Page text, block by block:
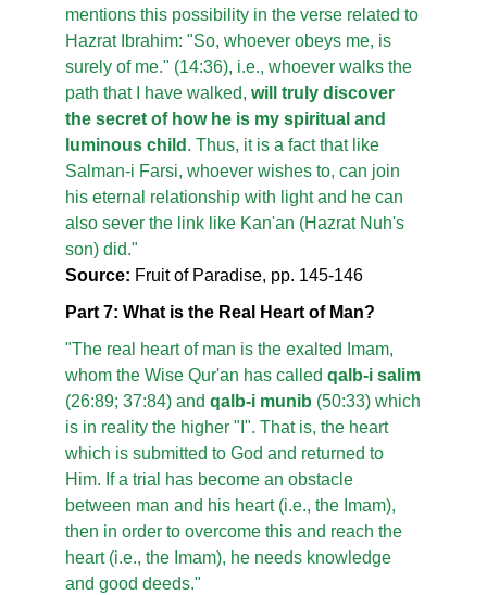
mentions this possibility in the verse related to
Hazrat Ibrahim: "So, whoever obeys me, is
surely of me." (14:36), i.e., whoever walks the
path that I have walked, will truly discover
the secret of how he is my spiritual and
luminous child . Thus, it is a fact that like
Salman-i Farsi, whoever wishes to, can join
his eternal relationship with light and he can
also sever the link like Kan'an (Hazrat Nuh's
son) did."
Source: Fruit of Paradise, pp. 145-146
Part 7: What is the Real Heart of Man?
"The real heart of man is the exalted Imam,
whom the Wise Qur'an has called qalb-i salim
(26:89; 37:84) and qalb-i munib (50:33) which
is in reality the higher "I". That is, the heart
which is submitted to God and returned to
Him. If a trial has become an obstacle
between man and his heart (i.e., the Imam),
then in order to overcome this and reach the
heart (i.e., the Imam), he needs knowledge
and good deeds."